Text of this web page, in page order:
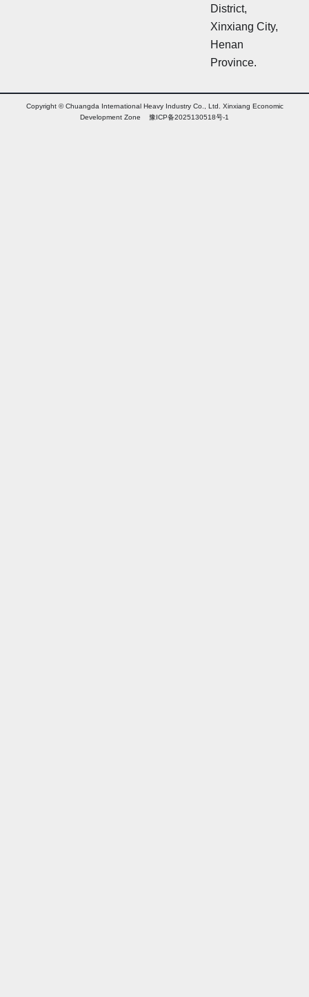
District,
Xinxiang City,
Henan
Province.
Copyright © Chuangda International Heavy Industry Co., Ltd. Xinxiang Economic
Development Zone 豫ICP备2025130518号-1